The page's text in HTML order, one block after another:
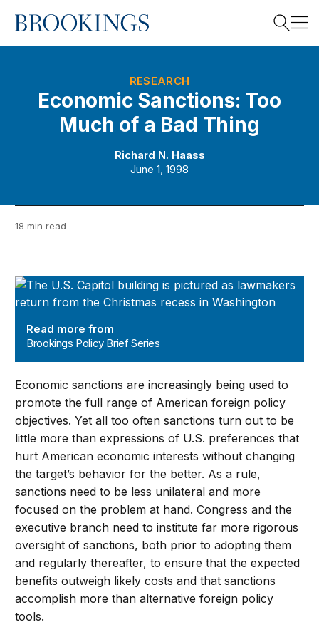
Home
RESEARCH
Economic Sanctions: Too
Much of a Bad Thing
Richard N. Haass
June 1, 1998
18 min read
Brookings Policy Brief Series
Read more from
Brookings Policy Brief Series
Economic sanctions are increasingly being used to
promote the full range of American foreign policy
objectives. Yet all too often sanctions turn out to be
little more than expressions of U.S. preferences that
hurt American economic interests without changing
the target’s behavior for the better. As a rule,
sanctions need to be less unilateral and more
focused on the problem at hand. Congress and the
executive branch need to institute far more rigorous
oversight of sanctions, both prior to adopting them
and regularly thereafter, to ensure that the expected
benefits outweigh likely costs and that sanctions
accomplish more than alternative foreign policy
tools.